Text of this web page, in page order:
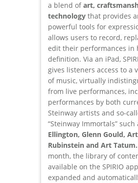
a blend ofart,
technology that provides
powerful tools for
allows users to record,
edit their performances in
definition. Via an iPad,
gives listeners access to a
of music, virtually
from live performances,
performances by both
Steinway artists and so-
“Steinway Immortals” such
Ellington, Glenn Gould,
Rubinstein and Art Tatum.
month, the library of
available on the SPIRIO
expanded and